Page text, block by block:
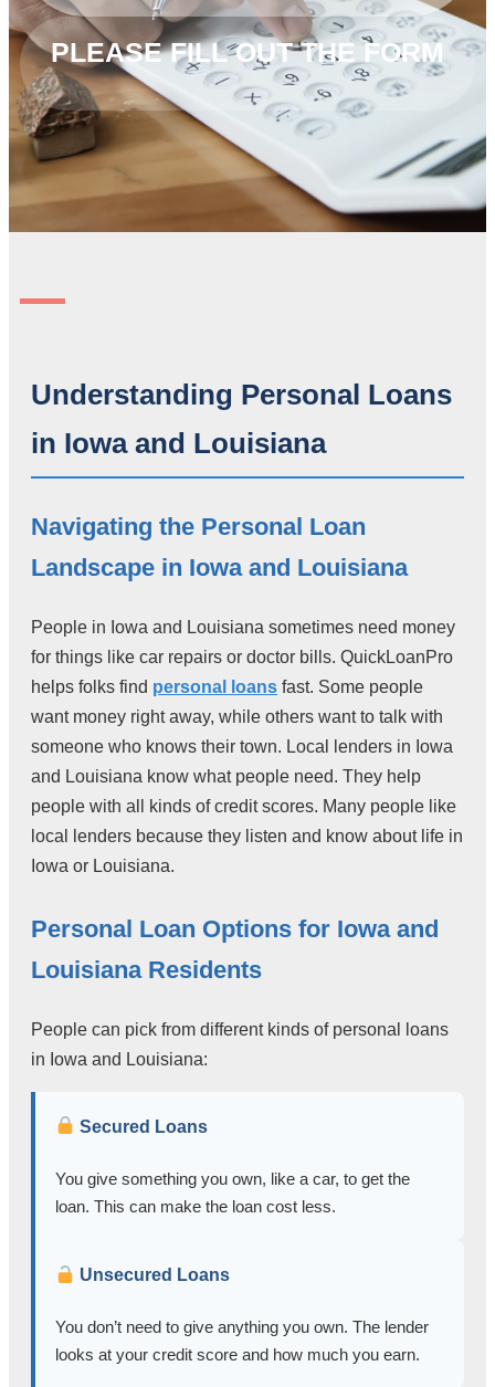
PLEASE FILL OUT THE FORM
Understanding Personal Loans
in Iowa and Louisiana
Navigating the Personal Loan
Landscape in Iowa and Louisiana
People in Iowa and Louisiana sometimes need money
for things like car repairs or doctor bills. QuickLoanPro
helps folks find personal loans fast. Some people
want money right away, while others want to talk with
someone who knows their town. Local lenders in Iowa
and Louisiana know what people need. They help
people with all kinds of credit scores. Many people like
local lenders because they listen and know about life in
Iowa or Louisiana.
Personal Loan Options for Iowa and
Louisiana Residents
People can pick from different kinds of personal loans
in Iowa and Louisiana:
Secured Loans
You give something you own, like a car, to get the
loan. This can make the loan cost less.
Unsecured Loans
You don’t need to give anything you own. The lender
looks at your credit score and how much you earn.